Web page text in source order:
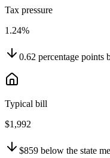
Tax pressure
1.24%
0.62 percentage points
Typical bill
$1,992
$859 below the state